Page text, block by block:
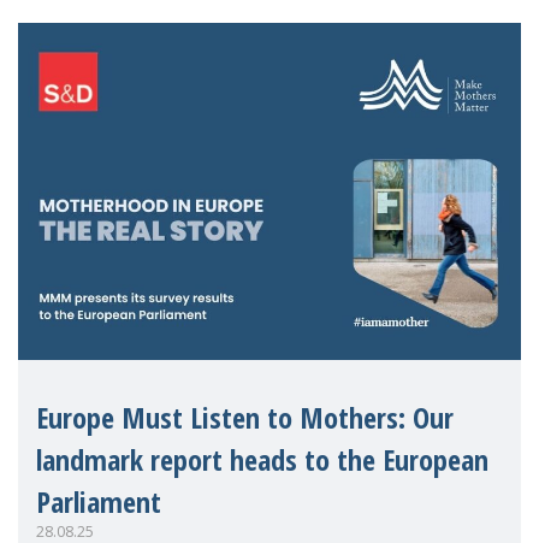
The discus
Europe Must Listen to Mothers: Our
landmark report heads to the European
Parliament
28.08.25